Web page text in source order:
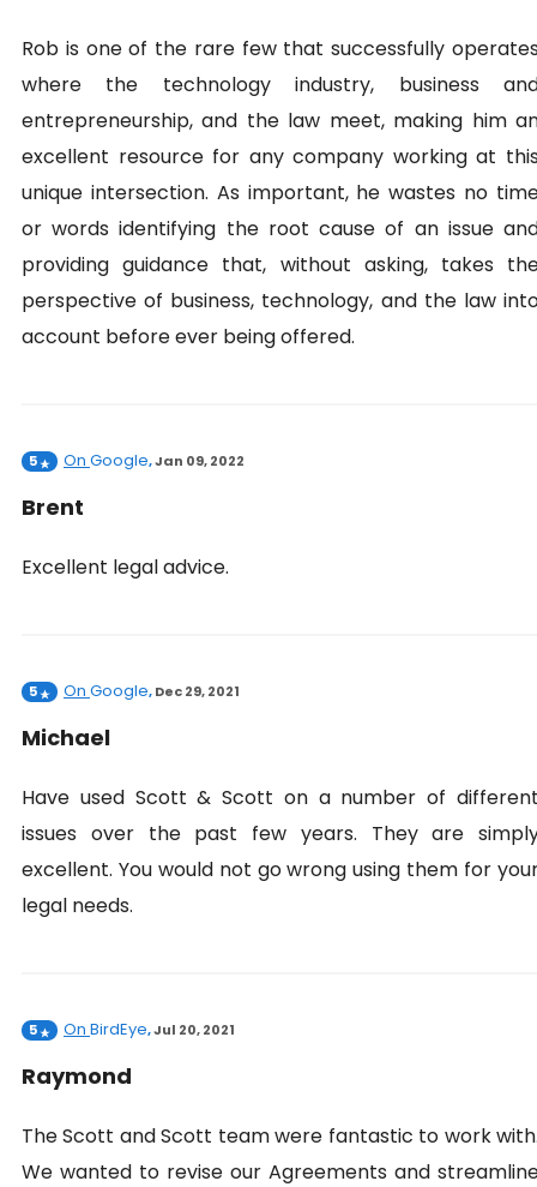
Rob is one of the rare few that successfully
where the technology industry, business
entrepreneurship, and the law meet, making him
excellent resource for any company working at
unique intersection. As important, he wastes no
or words identifying the root cause of an issue
providing guidance that, without asking, takes
perspective of business, technology, and the law
account before ever being offered.
5 On Google,Jan 09, 2022
Brent
Excellent legal advice.
5 On Google,Dec 29, 2021
Michael
Have used Scott & Scott on a number of
issues over the past few years. They are
excellent. You would not go wrong using them for
legal needs.
5 On BirdEye,Jul 20, 2021
Raymond
The Scott and Scott team were fantastic to work
We wanted to revise our Agreements and